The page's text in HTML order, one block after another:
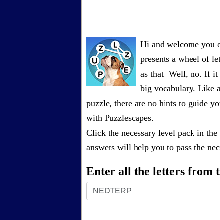
Hi and welcome you
presents a wheel of
as that! Well, no. If it
big vocabulary. Like
puzzle, there are no hints to guide
with Puzzlescapes.
Click the necessary level pack in
answers will help you to pass the
Enter all the letters from
Enter
all